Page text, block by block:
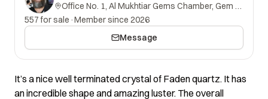
Office No. 1, Al Mukhtiar Gems Chamber, Gem Street, Namak Mandi, Peshawar, Khyber Pakhtunkhwa, 25000, Pakistan.
557 for sale ·Member since 2026
Message
It’s a nice well terminated crystal of Faden quartz. It has
an incredible shape and amazing luster. The overall